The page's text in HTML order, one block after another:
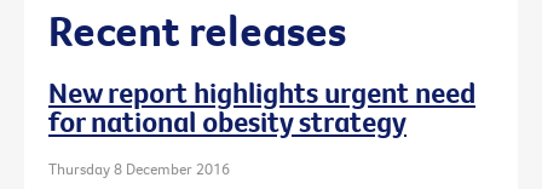
Recent releases
New report highlights urgent need
for national obesity strategy
Thursday 8 December 2016